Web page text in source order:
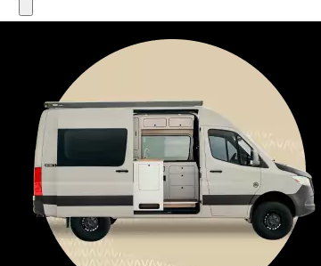
Waypoint
Our most compact adventure rig
that doubles as a great daily driver.
Seats 4  |  Sleeps 2-4  |  Length 19’